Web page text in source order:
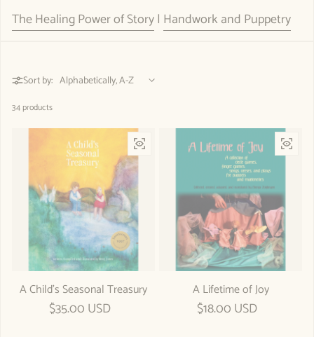
The Healing Power of Story| Handwork and Puppetry
Sort by:
34 products
A Child's Seasonal Treasury
Regular price
$35.00 USD
A Lifetime of Joy
Regular price
$18.00 USD